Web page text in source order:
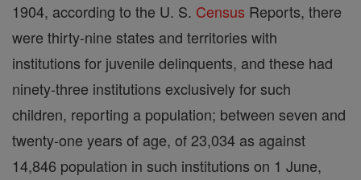
1904, according to the U. S. Census Reports, there
were thirty-nine states and territories with
institutions for juvenile delinquents, and these had
ninety-three institutions exclusively for such
children, reporting a population; between seven and
twenty-one years of age, of 23,034 as against
14,846 population in such institutions on 1 June,